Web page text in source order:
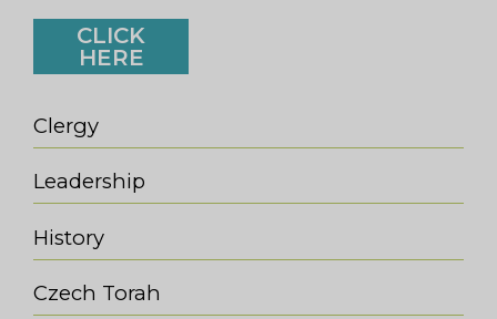
CLICK
HERE
Clergy
Leadership
History
Czech Torah